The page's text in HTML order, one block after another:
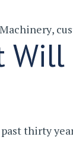
,
Will
thirty